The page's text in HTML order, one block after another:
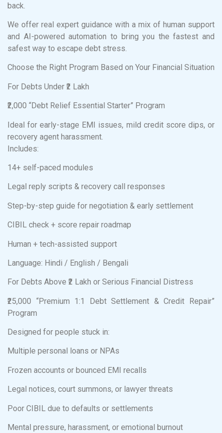
back.
We offer real expert guidance with a mix of human support
and AI-powered automation to bring you the fastest and
safest way to escape debt stress.
Choose the Right Program Based on Your Financial Situation
For Debts Under ₹2 Lakh
₹2,000 “Debt Relief Essential Starter” Program
Ideal for early-stage EMI issues, mild credit score dips, or
recovery agent harassment.
Includes:
14+ self-paced modules
Legal reply scripts & recovery call responses
Step-by-step guide for negotiation & early settlement
CIBIL check + score repair roadmap
Human + tech-assisted support
Language: Hindi / English / Bengali
For Debts Above ₹2 Lakh or Serious Financial Distress
₹25,000 “Premium 1:1 Debt Settlement & Credit Repair”
Program
Designed for people stuck in:
Multiple personal loans or NPAs
Frozen accounts or bounced EMI recalls
Legal notices, court summons, or lawyer threats
Poor CIBIL due to defaults or settlements
Mental pressure, harassment, or emotional burnout